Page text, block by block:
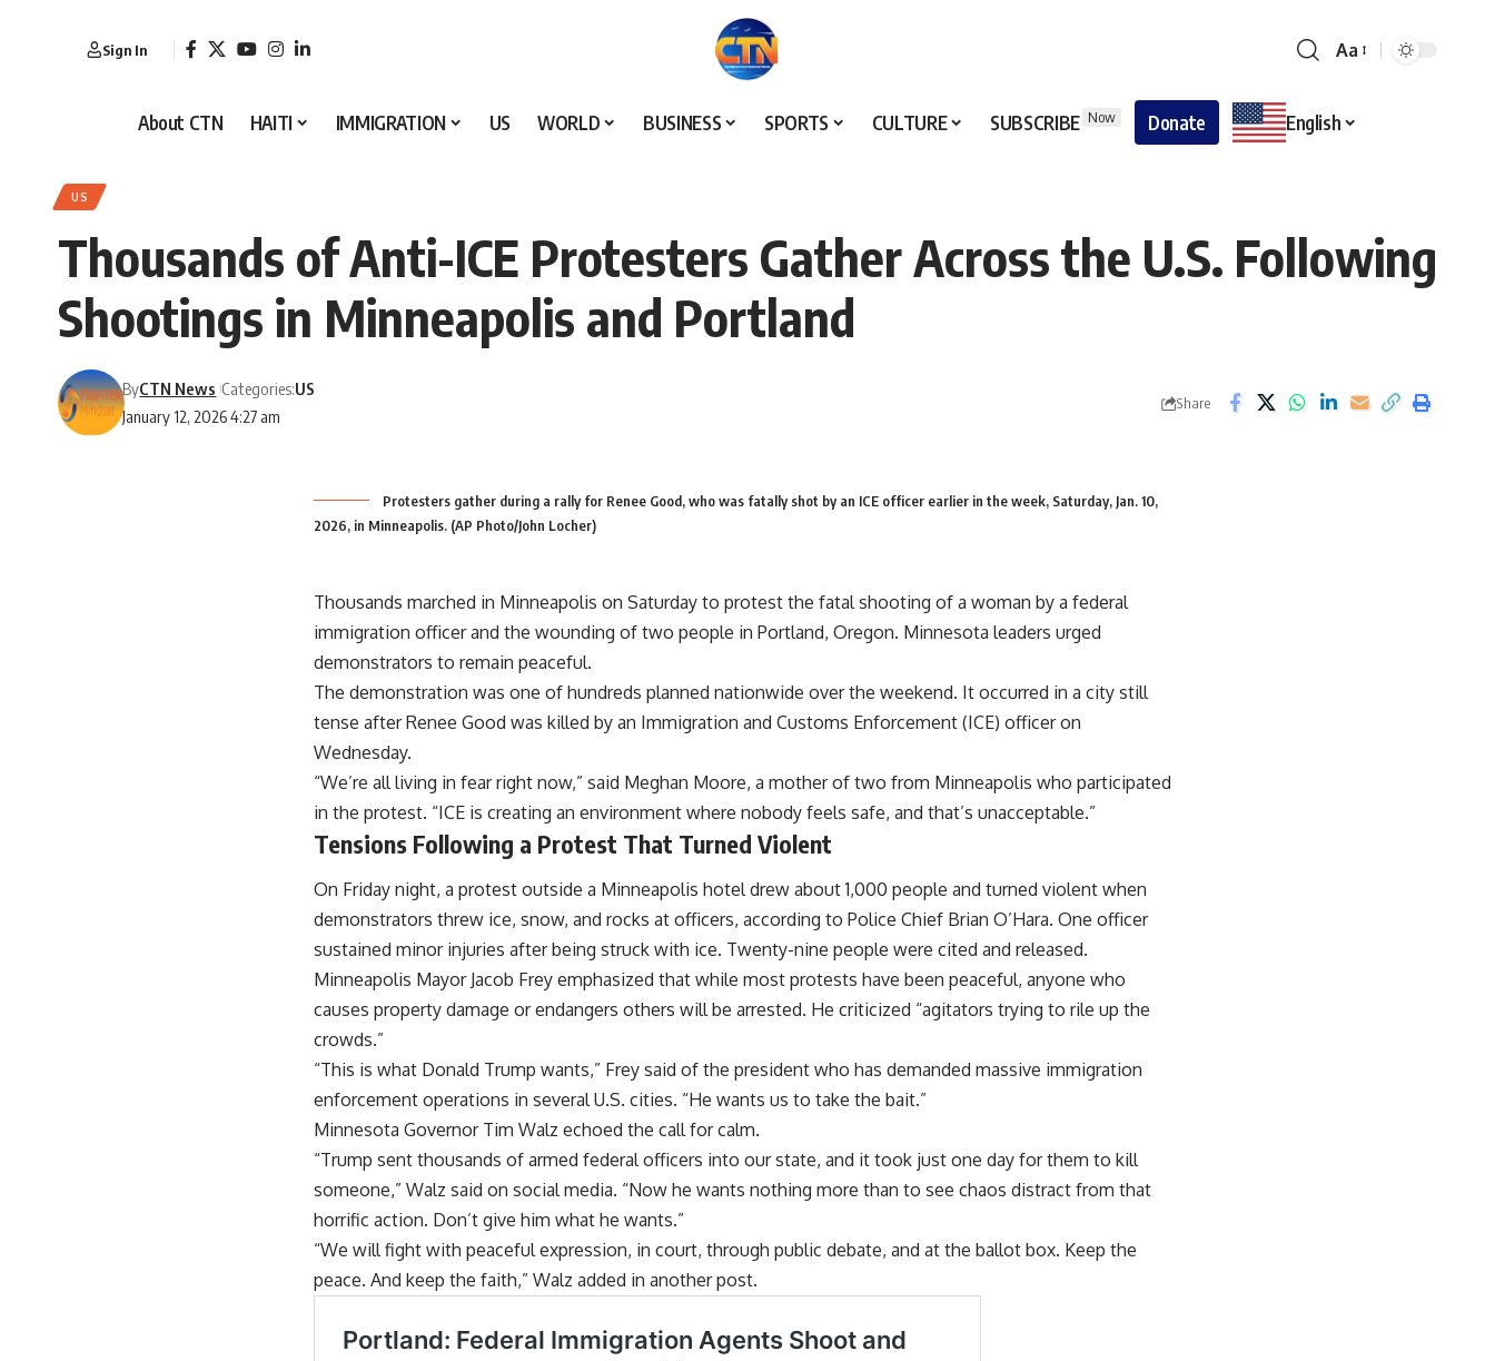
Sign In Aa
About CTN HAITI IMMIGRATION US WORLD BUSINESS SPORTS CULTURE SUBSCRIBE Now Donate English
US
Thousands of Anti-ICE Protesters Gather Across the U.S. Following
Shootings in Minneapolis and Portland
January 12, 2026 4:27 am
ByCTN News Categories:US
Share
Protesters gather during a rally for Renee Good, who was fatally shot by an ICE officer earlier in the week, Saturday, Jan. 10,
2026, in Minneapolis. (AP Photo/John Locher)
Thousands marched in Minneapolis on Saturday to protest the fatal shooting of a woman by a federal
immigration officer and the wounding of two people in Portland, Oregon. Minnesota leaders urged
demonstrators to remain peaceful.
The demonstration was one of hundreds planned nationwide over the weekend. It occurred in a city still
tense after Renee Good was killed by an Immigration and Customs Enforcement (ICE) officer on
Wednesday.
“We’re all living in fear right now,” said Meghan Moore, a mother of two from Minneapolis who participated
in the protest. “ICE is creating an environment where nobody feels safe, and that’s unacceptable.”
Tensions Following a Protest That Turned Violent
On Friday night, a protest outside a Minneapolis hotel drew about 1,000 people and turned violent when
demonstrators threw ice, snow, and rocks at officers, according to Police Chief Brian O’Hara. One officer
sustained minor injuries after being struck with ice. Twenty-nine people were cited and released.
Minneapolis Mayor Jacob Frey emphasized that while most protests have been peaceful, anyone who
causes property damage or endangers others will be arrested. He criticized “agitators trying to rile up the
crowds.”
“This is what Donald Trump wants,” Frey said of the president who has demanded massive immigration
enforcement operations in several U.S. cities. “He wants us to take the bait.”
Minnesota Governor Tim Walz echoed the call for calm.
“Trump sent thousands of armed federal officers into our state, and it took just one day for them to kill
someone,” Walz said on social media. “Now he wants nothing more than to see chaos distract from that
horrific action. Don’t give him what he wants.”
“We will fight with peaceful expression, in court, through public debate, and at the ballot box. Keep the
peace. And keep the faith,” Walz added in another post.